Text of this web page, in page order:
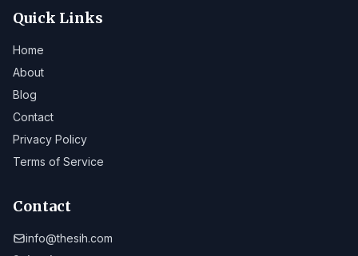
Quick Links
Home
About
Blog
Contact
Privacy Policy
Terms of Service
Contact
info@thesih.com